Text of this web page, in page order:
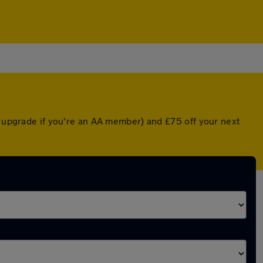
if you're an AA member) and £75 off your next